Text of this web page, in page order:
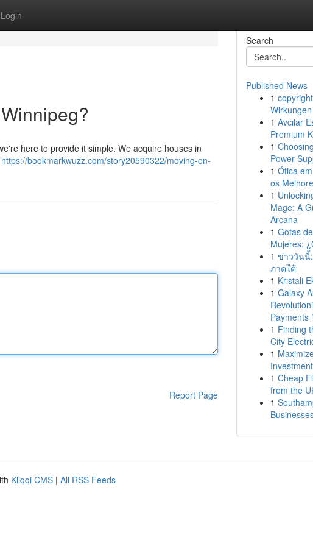
Login
here to provide it simple. We acquire houses in
https://bookmarkwuzz.com/story20590322/moving-on-
Report Page
Search
Published News
1
1 Avcılar
Premium
1
Power
1 Ótica
os
1
Mage: A
Arcana
1 Gotas
Mujeres:
1 ข่าววันนี้
ภาคใต้
1 Kristali
1 Galaxy
Payments
1 Finding
City
1
1 Cheap
from the
1
Kliqqi CMS | All RSS Feeds